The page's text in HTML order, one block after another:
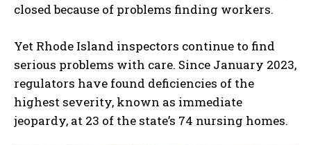
closed because of problems finding workers.
Yet Rhode Island inspectors continue to find
serious problems with care. Since January 2023,
regulators have found deficiencies of the
highest severity, known as immediate
jeopardy, at 23 of the state’s 74 nursing homes.